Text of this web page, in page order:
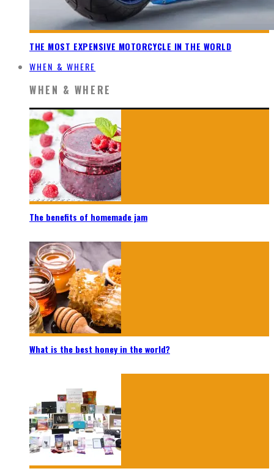
THE MOST EXPENSIVE MOTORCYCLE IN THE WORLD
WHEN & WHERE
WHEN & WHERE
The benefits of homemade jam
What is the best honey in the world?